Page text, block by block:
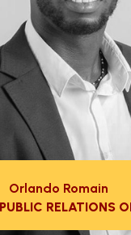
Orlando Romain
RELATIONS